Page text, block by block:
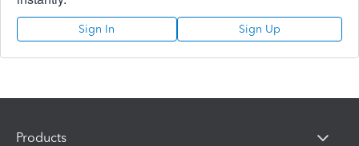
Sign In Sign Up
Products